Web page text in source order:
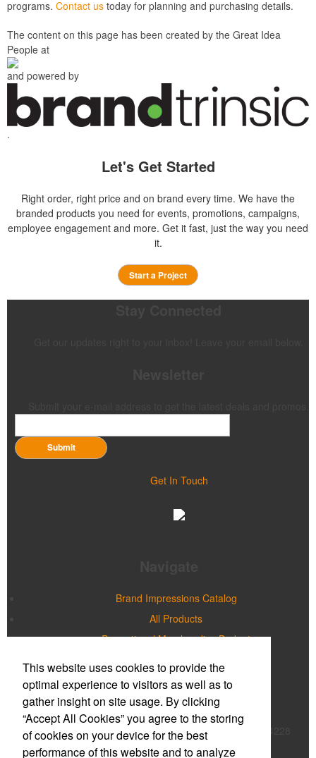
programs. Contact us today for planning and purchasing details.
The content on this page has been created by the Great Idea
People at
and powered by
.
Let's Get Started
Right order, right price and on brand every time. We have the
branded products you need for events, promotions, campaigns,
employee engagement and more. Get it fast, just the way you need
it.
Start a Project
Submit
Get In Touch
Brand Impressions Catalog
All Products
Promotional Merchandise Budget
Office Location
Prime Promotions of WNY
20 Northpointe Parkway, Suite 180B
Phone:(716) 632-2614
This website uses cookies to provide the
optimal experience to visitors as well as to
gather insight on site usage. By clicking
“Accept All Cookies” you agree to the storing
of cookies on your device for the best
performance of this website and to analyze